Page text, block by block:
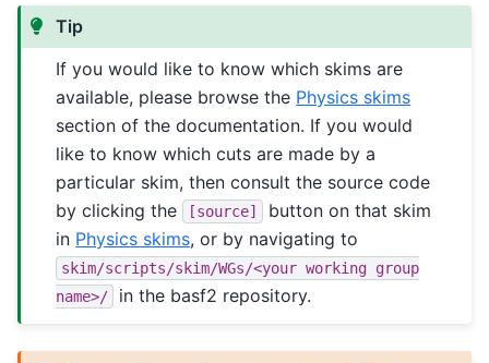
Tip
If you would like to know which skims are
available, please browse the Physics skims
section of the documentation. If you would
like to know which cuts are made by a
particular skim, then consult the source code
by clicking the
[source]
button on that skim
in Physics skims, or by navigating to
skim/scripts/skim/WGs/<your working group
name>/
in the basf2 repository.